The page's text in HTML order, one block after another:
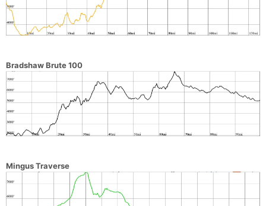
Bradshaw Brute 100
Mingus Traverse